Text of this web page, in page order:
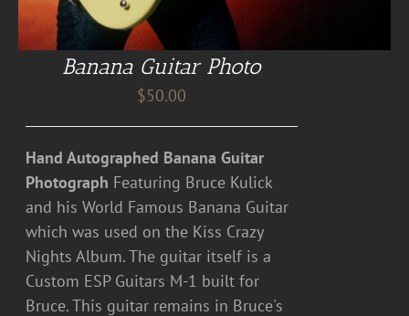
Banana Guitar Photo
$50.00
Hand Autographed Banana Guitar
Photograph Featuring Bruce Kulick
and his World Famous Banana Guitar
which was used on the Kiss Crazy
Nights Album. The guitar itself is a
Custom ESP Guitars M-1 built for
Bruce. This guitar remains in Bruce's